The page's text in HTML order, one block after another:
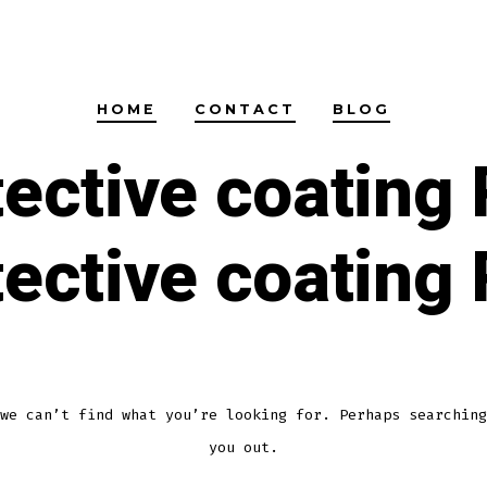
HOME CONTACT BLOG
coating
coating
can’t find what you’re looking for. Perhaps
you out.